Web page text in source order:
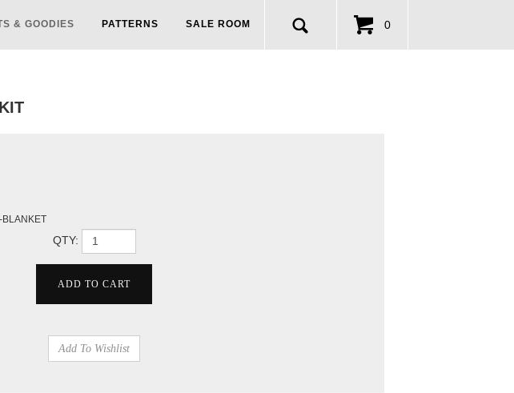
& GOODIES PATTERNS SALE ROOM 0
BLANKET
QTY: